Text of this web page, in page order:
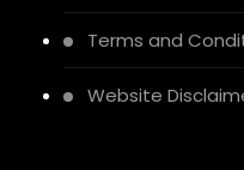
Terms and
Website